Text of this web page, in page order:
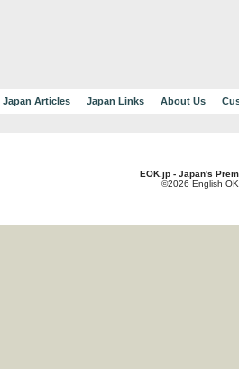
Japan Articles Japan Links About Us
EOK.jp - Japan's
©2026 English